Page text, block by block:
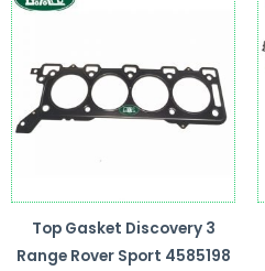
Top Gasket Discovery 3
Range Rover Sport 4585198